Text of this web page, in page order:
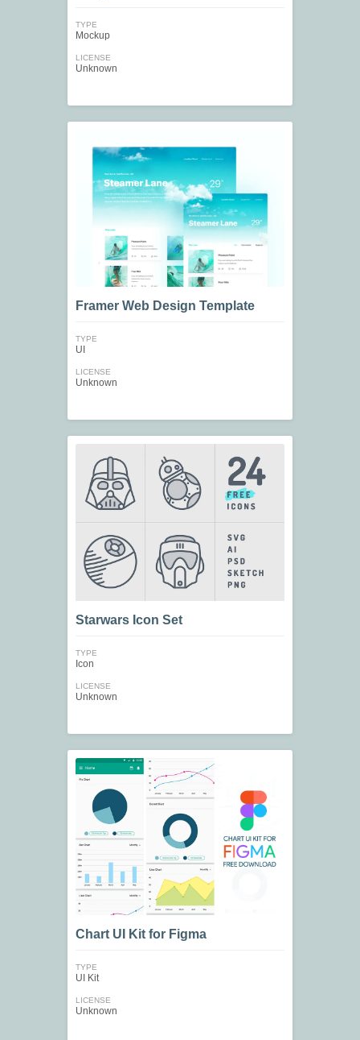
TYPE
Mockup
LICENSE
Unknown
Framer Web Design Template
TYPE
UI
LICENSE
Unknown
Starwars Icon Set
TYPE
Icon
LICENSE
Unknown
Chart UI Kit for Figma
TYPE
UI Kit
LICENSE
Unknown